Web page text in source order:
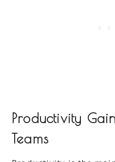
Productivity
Teams